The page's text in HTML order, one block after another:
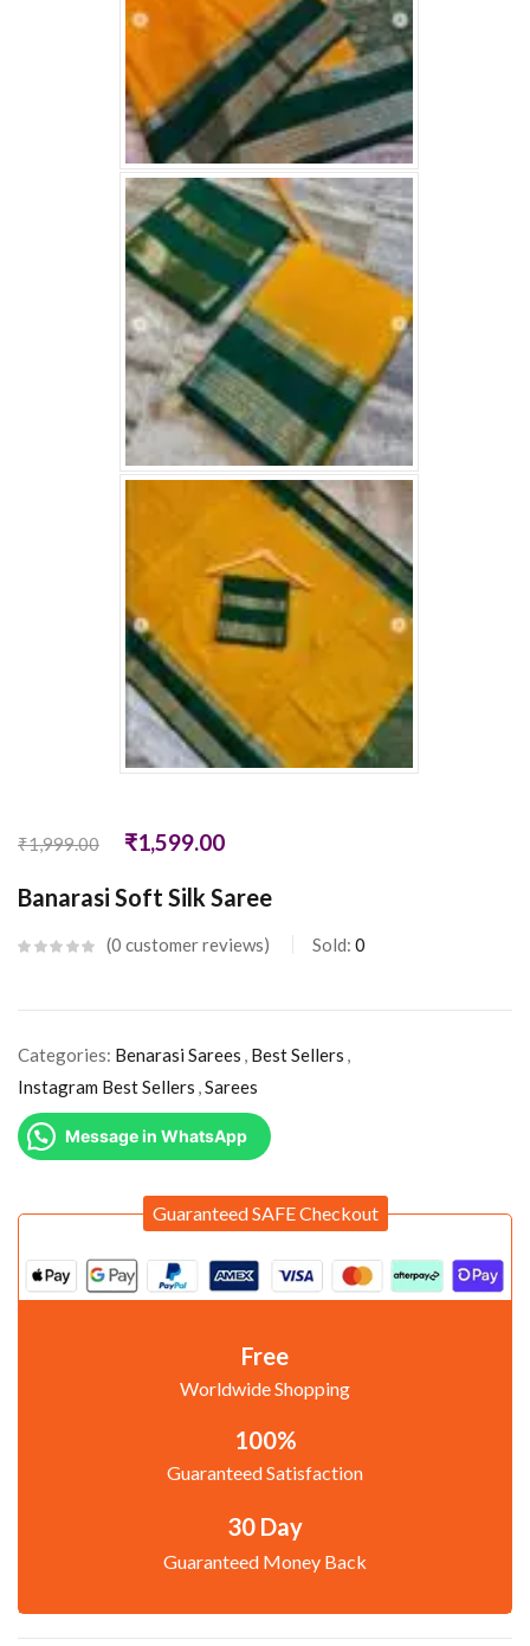
₹1,999.00 ₹1,599.00
Banarasi Soft Silk Saree
0 customer reviews Sold: 0
Categories: Benarasi Sarees , Best Sellers ,
Instagram Best Sellers ,Sarees
Message in WhatsApp
Guaranteed SAFE Checkout
Free
Worldwide Shopping
100%
Guaranteed Satisfaction
30 Day
Guaranteed Money Back